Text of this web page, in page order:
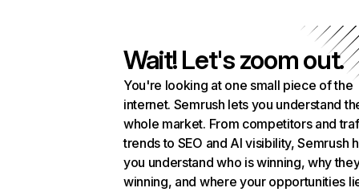
Wait! Let's zoom out.
You're looking at one small piece of the
internet. Semrush lets you understand
whole market. From competitors and
trends to SEO and AI visibility, Semrush
you understand who is winning, why
winning, and where your opportunities